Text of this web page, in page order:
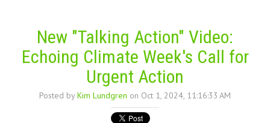
New "Talking Action" Video:
Echoing Climate Week's Call for
Urgent Action
Posted by Kim Lundgren on Oct 1, 2024, 11:16:33 AM